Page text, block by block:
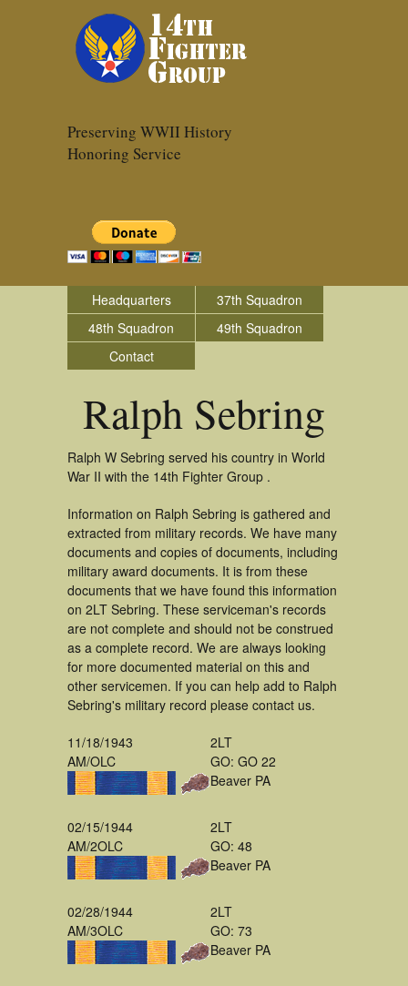
Preserving WWII History
Honoring Service
Headquarters
37th Squadron
48th Squadron
49th Squadron
Contact
Ralph Sebring
Ralph W Sebring served his country in World
War II with the 14th Fighter Group .
Information on Ralph Sebring is gathered and
extracted from military records. We have many
documents and copies of documents, including
military award documents. It is from these
documents that we have found this information
on 2LT Sebring. These serviceman's records
are not complete and should not be construed
as a complete record. We are always looking
for more documented material on this and
other servicemen. If you can help add to Ralph
Sebring's military record please contact us.
11/18/1943
AM/OLC
2LT
GO: GO 22
Beaver PA
02/15/1944
AM/2OLC
2LT
GO: 48
Beaver PA
02/28/1944
AM/3OLC
2LT
GO: 73
Beaver PA